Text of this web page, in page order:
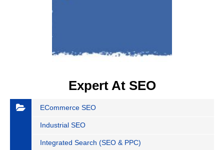
Expert At SEO
ECommerce SEO
Industrial SEO
Integrated Search (SEO & PPC)